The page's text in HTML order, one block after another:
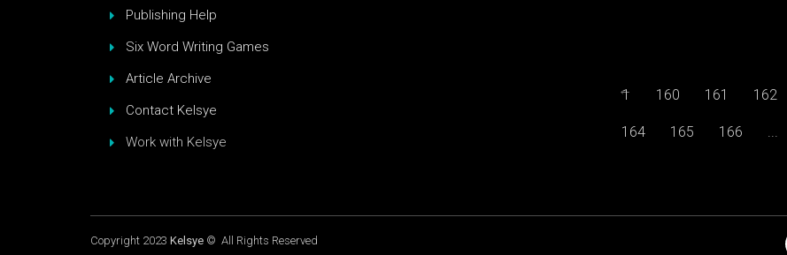
Publishing Help
Six Word Writing Games
Article Archive
Contact Kelsye
Work with Kelsye
←
1 160 161 162
164 165 166
Copyright 2023 Kelsye © All Rights Reserved